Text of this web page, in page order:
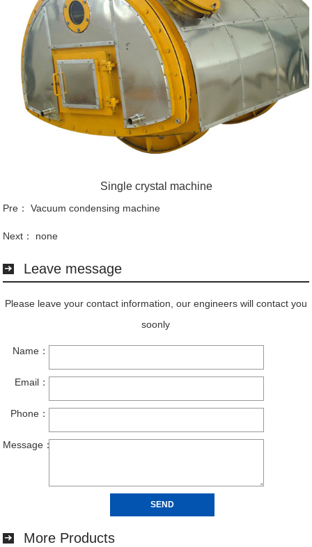
Single crystal machine
Pre：Vacuum condensing machine
Next： none
Leave message
More Products